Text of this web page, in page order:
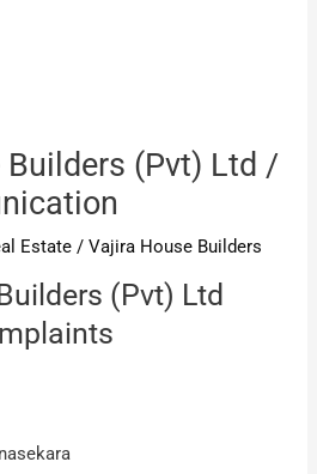
Builders (Pvt) Ltd /
Estate /Vajira House Builders
(Pvt) Ltd